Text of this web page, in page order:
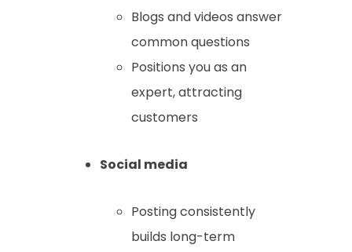
Blogs and videos answer
common questions
Positions you as an
expert, attracting
customers
Social media
Posting consistently
builds long-term